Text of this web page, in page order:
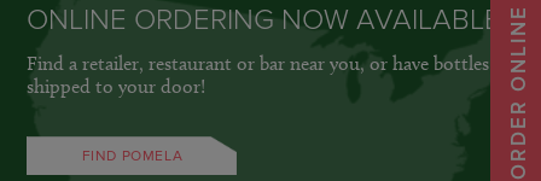
ORDER ONLINE
ONLINE ORDERING NOW AVAILABLE
Find a retailer, restaurant or bar near you, or have bottles
shipped to your door!
FIND POMELA